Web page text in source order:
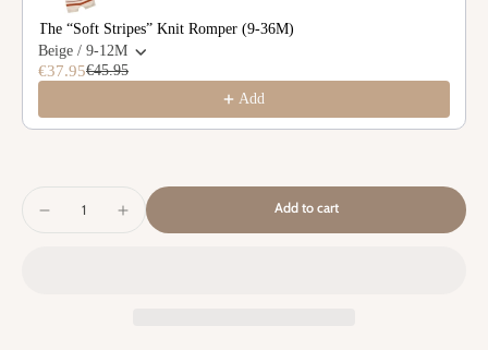
The “Soft Stripes” Knit Romper (9-36M)
Beige / 9-12M
€37.95€45.95
Add
Add to cart